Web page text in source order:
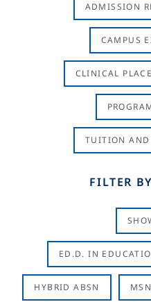
ADMISSION
CAMPUS
CLINICAL
TUITION
FILTER
ED.D. IN
HYBRID ABSN